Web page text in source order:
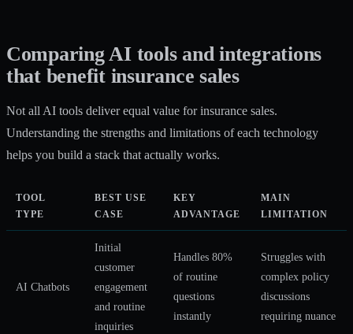
Comparing AI tools and integrations
that benefit insurance sales
Not all AI tools deliver equal value for insurance sales.
Understanding the strengths and limitations of each technology
helps you build a stack that actually works.
TOOL
TYPE
BEST USE
CASE
KEY
ADVANTAGE
MAIN
LIMITATION
AI Chatbots
Initial
customer
engagement
and routine
inquiries
Handles 80%
of routine
questions
instantly
Struggles with
complex policy
discussions
requiring nuance